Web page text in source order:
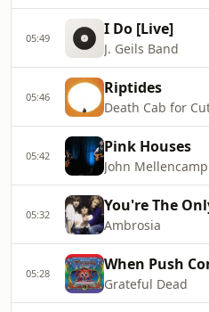
05:49 I Do [Live]
J. Geils Band
05:46 Riptides
Death Cab for
05:42 Pink Houses
John Mellencamp
05:32 You're The
Ambrosia
05:28 When Push
Grateful Dead